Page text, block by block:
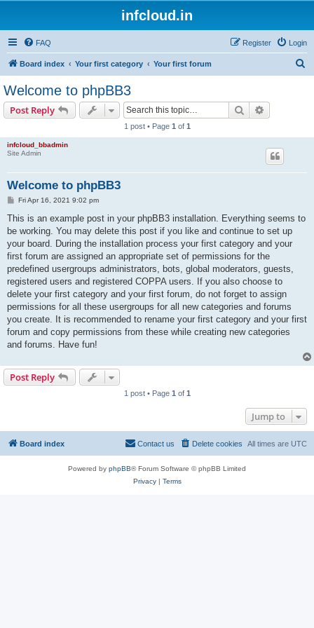
infcloud.in
FAQ Login
Register
Board index Your first category Your first forum
Welcome to phpBB3
Post Reply Search
1 post • Page 1 of 1
infcloud_bbadmin
Site Admin
Welcome to phpBB3
P
s
Fri Apr 16, 2021 9:02 pm
This is an example post in your phpBB3 installation. Everything seems to
be working. You may delete this post if you like and continue to set up
your board. During the installation process your first category and your
first forum are assigned an appropriate set of permissions for the
predefined usergroups administrators, bots, global moderators, guests,
registered users and registered COPPA users. If you also choose to
delete your first category and your first forum, do not forget to assign
permissions for all these usergroups for all new categories and forums
you create. It is recommended to rename your first category and your first
forum and copy permissions from these while creating new categories
and forums. Have fun!
Post Reply
1 post • Page 1 of 1
Jump to
Board index All times are UTC
Delete cookies
Contact us
Powered by phpBB® Forum Software © phpBB Limited
Privacy| Terms